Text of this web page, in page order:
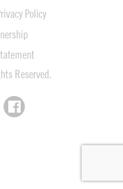
Policy
Reserved.